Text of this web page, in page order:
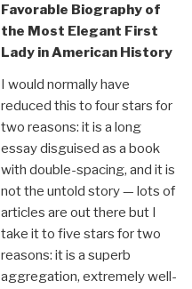
Favorable Biography of
the Most Elegant First
Lady in American History
I would normally have
reduced this to four stars for
two reasons: it is a long
essay disguised as a book
with double-spacing, and it is
not the untold story — lots of
articles are out there but I
take it to five stars for two
reasons: it is a superb
aggregation, extremely well-